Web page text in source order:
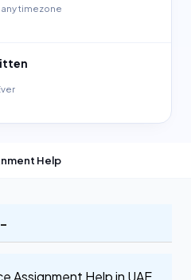
timezone
Help
Assignment Help in UAE